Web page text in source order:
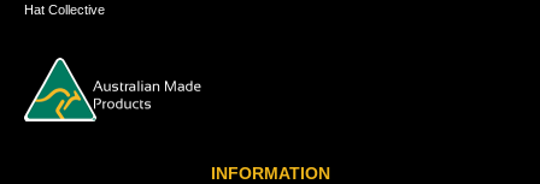
Hat Collective
INFORMATION